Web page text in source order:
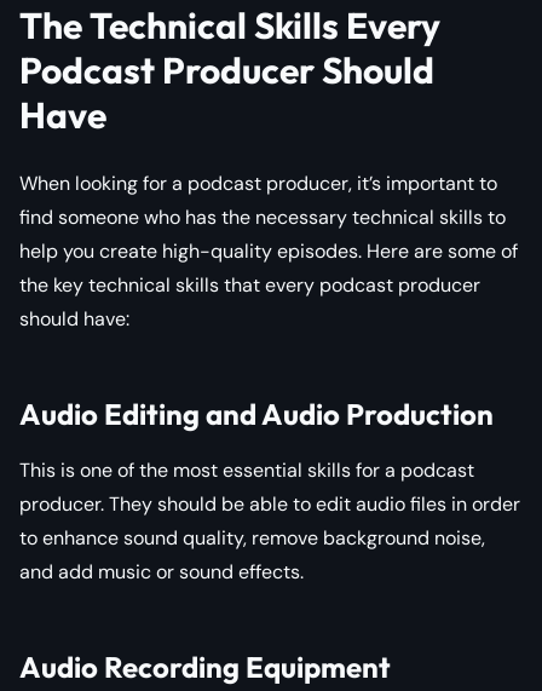
The Technical Skills Every
Podcast Producer Should
Have
When looking for a podcast producer, it’s important to
find someone who has the necessary technical skills to
help you create high-quality episodes. Here are some of
the key technical skills that every podcast producer
should have:
Audio Editing and Audio Production
This is one of the most essential skills for a podcast
producer. They should be able to edit audio files in order
to enhance sound quality, remove background noise,
and add music or sound effects.
Audio Recording Equipment